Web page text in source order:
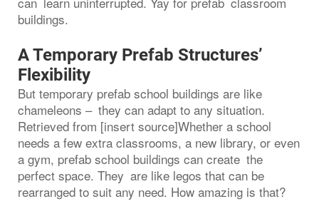
buildings.
A Temporary Prefab Structures’
Flexibility
But temporary prefab school buildings are like
chameleons – they can adapt to any situation.
Retrieved from [insert source]Whether a school
needs a few extra classrooms, a new library, or even
a gym, prefab school buildings can create the
perfect space. They are like legos that can be
rearranged to suit any need. How amazing is that?